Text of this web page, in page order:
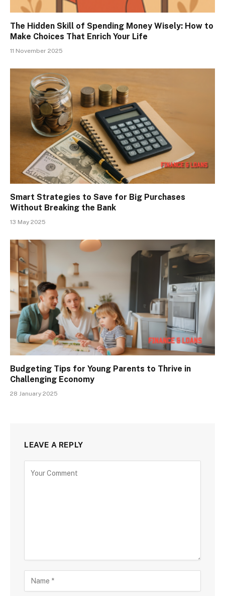
The Hidden Skill of Spending Money Wisely: How to
Make Choices That Enrich Your Life
11 November 2025
Smart Strategies to Save for Big Purchases
Without Breaking the Bank
13 May 2025
Budgeting Tips for Young Parents to Thrive in
Challenging Economy
28 January 2025
LEAVE A REPLY